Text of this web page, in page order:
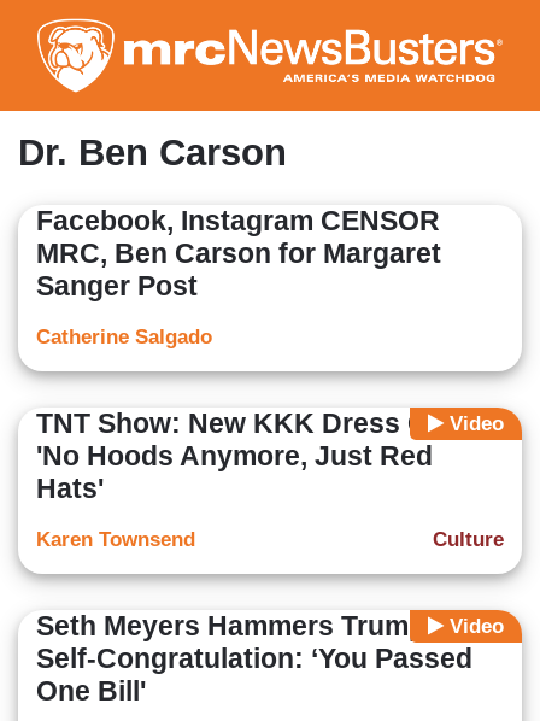
to
main
content
Dr. Ben Carson
Facebook, Instagram CENSOR
MRC, Ben Carson for Margaret
Sanger Post
Catherine Salgado
Video
TNT Show: New KKK Dress Code --
'No Hoods Anymore, Just Red
Hats'
Culture
Karen Townsend
Video
Seth Meyers Hammers Trump’s
Self-Congratulation: ‘You Passed
One Bill'